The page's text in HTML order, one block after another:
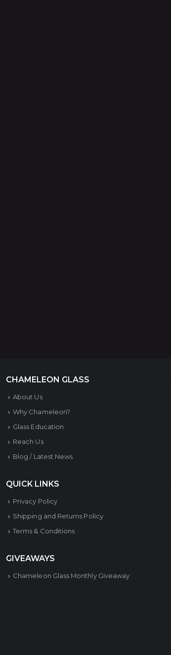
CHAMELEON GLASS
About Us
Why Chameleon?
Glass Education
Reach Us
Blog / Latest News
QUICK LINKS
Privacy Policy
Shipping and Returns Policy
Terms & Conditions
GIVEAWAYS
Chameleon Glass Monthly Giveaway